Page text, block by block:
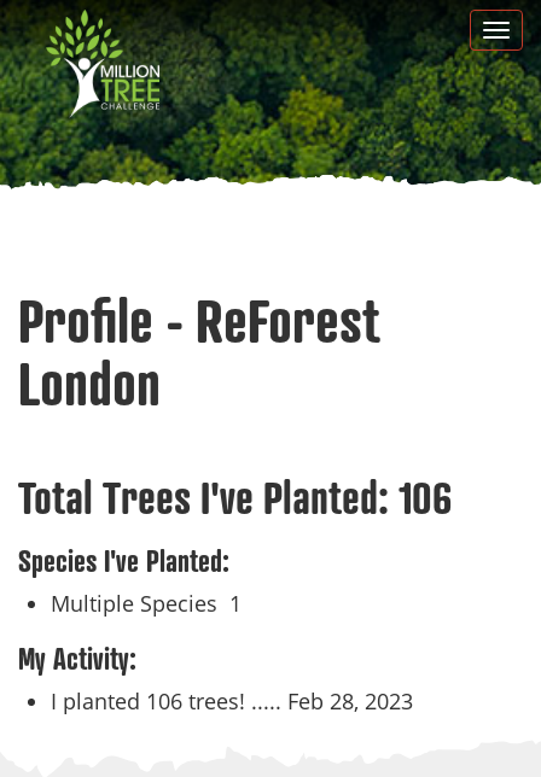
Skip
to
main
content
Profile - ReForest
London
Total Trees I've Planted: 106
Species I've Planted:
Multiple Species 1
My Activity:
I planted 106 trees! ..... Feb 28, 2023